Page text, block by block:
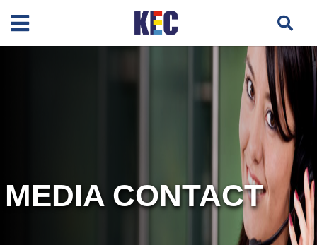
MEDIA CONTACT